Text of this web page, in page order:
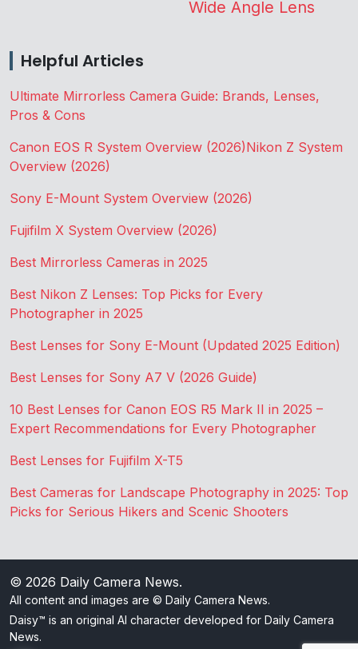
Wide Angle Lens
Helpful Articles
Ultimate Mirrorless Camera Guide: Brands, Lenses,
Pros & Cons
Canon EOS R System Overview (2026)Nikon Z System
Overview (2026)
Sony E-Mount System Overview (2026)
Fujifilm X System Overview (2026)
Best Mirrorless Cameras in 2025
Best Nikon Z Lenses: Top Picks for Every
Photographer in 2025
Best Lenses for Sony E-Mount (Updated 2025 Edition)
Best Lenses for Sony A7 V (2026 Guide)
10 Best Lenses for Canon EOS R5 Mark II in 2025 –
Expert Recommendations for Every Photographer
Best Lenses for Fujifilm X-T5
Best Cameras for Landscape Photography in 2025: Top
Picks for Serious Hikers and Scenic Shooters
© 2026 Daily Camera News.
All content and images are © Daily Camera News.
Daisy™ is an original AI character developed for Daily Camera
News.